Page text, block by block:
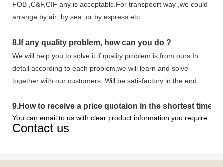
FOB ,C&F,CIF any is acceptable.For transpoort way ,we could
arrange by air ,by sea ,or by express etc.
8. If any quality problem, how can you do ?
We will help you to solve it if quality problem is from ours.In
detail according to each problem,we will learn and solve
together with our customers. Will be satisfactory in the end.
9.How to receive a price quotaion in the shortest time?
You can email to us with clear product information you require.
Contact us